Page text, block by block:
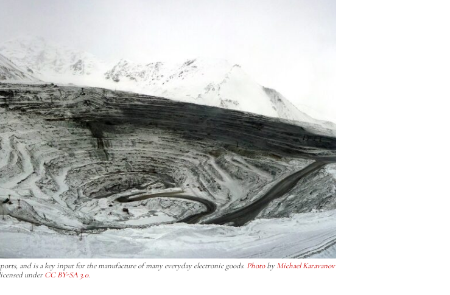
and is a key input for the manufacture of many everyday electronic goods. PhotobyMichael Karavanov
underCC BY-SA 3.0.